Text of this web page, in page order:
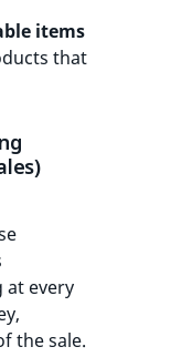
items
that
at every
the sale.